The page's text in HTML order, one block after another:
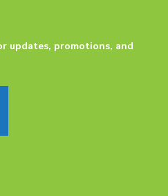
updates, promotions, and